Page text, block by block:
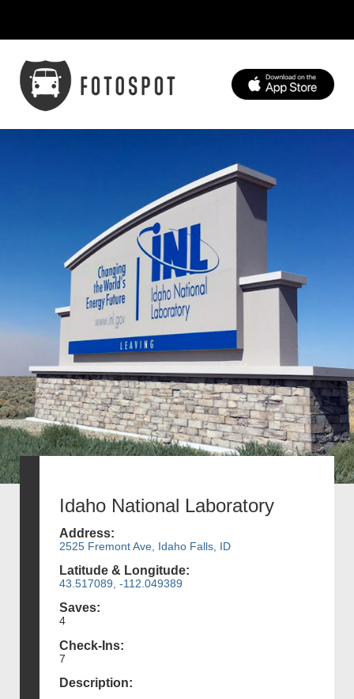
Idaho National Laboratory
Address:
2525 Fremont Ave, Idaho Falls, ID
Latitude & Longitude:
43.517089, -112.049389
Saves:
4
Check-Ins:
7
Description: